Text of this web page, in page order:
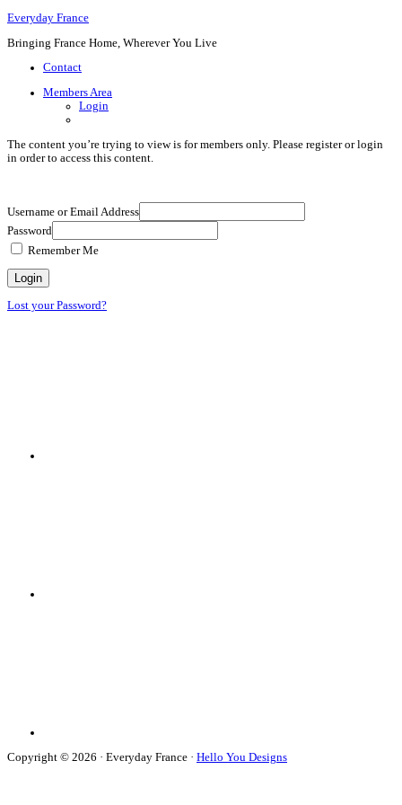
Everyday France
Bringing France Home, Wherever You Live
Contact
Members Area
Login
The content you’re trying to view is for members only. Please register or login
in order to access this content.
Username or Email Address
Password
Remember Me
Lost your Password?
Copyright © 2026 · Everyday France · Hello You Designs